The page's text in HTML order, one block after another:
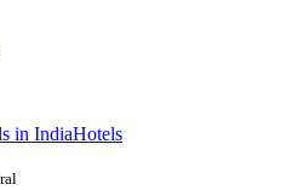
in IndiaHotels